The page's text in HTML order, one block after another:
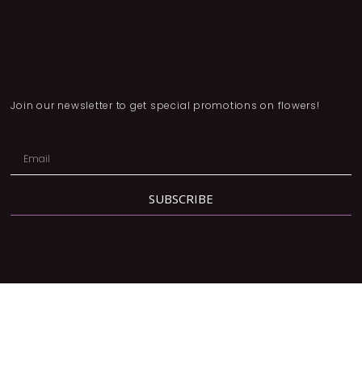
Join our newsletter to get special promotions on flowers!
SUBSCRIBE